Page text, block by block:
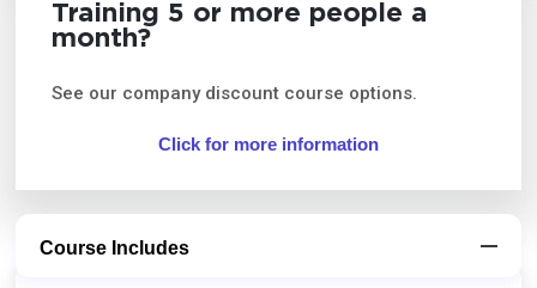
Training 5 or more people a
month?
See our company discount course options.
Click for more information
Course Includes